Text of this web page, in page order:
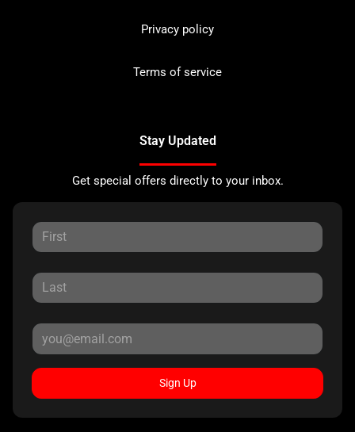
Privacy policy
Terms of service
Stay Updated
Get special offers directly to your inbox.
Sign Up